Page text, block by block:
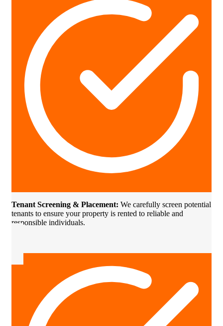
Tenant Screening & Placement: We carefully screen potential
tenants to ensure your property is rented to reliable and
responsible individuals.